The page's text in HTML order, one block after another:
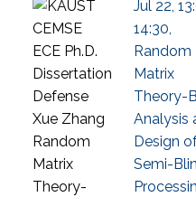
Jul 22,
14:30,
Random
Matrix
Theory-
Analysis
Design
Semi-